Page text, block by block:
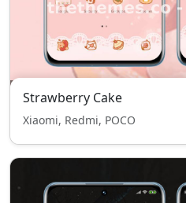
Strawberry Cake
Xiaomi, Redmi, POCO